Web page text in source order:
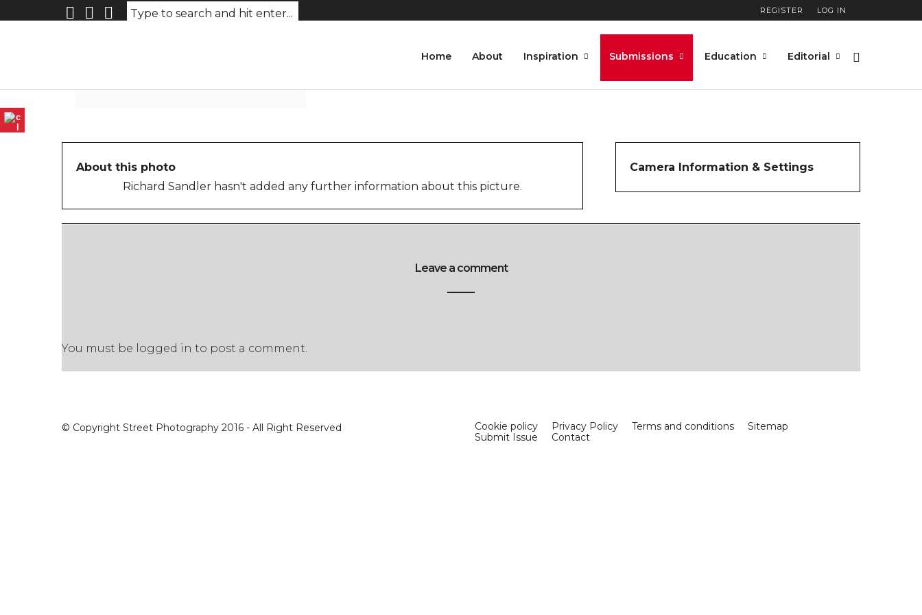
REGISTER LOG IN
Home About Inspiration Submissions Education Editorial
About this photo
Richard Sandler hasn't added any further information about this picture.
Camera Information & Settings
Leave a comment
You must be logged in to post a comment.
Cookie policy Privacy Policy Terms and conditions
Sitemap
Submit Issue
Contact
© Copyright Street Photography 2016 - All Right Reserved